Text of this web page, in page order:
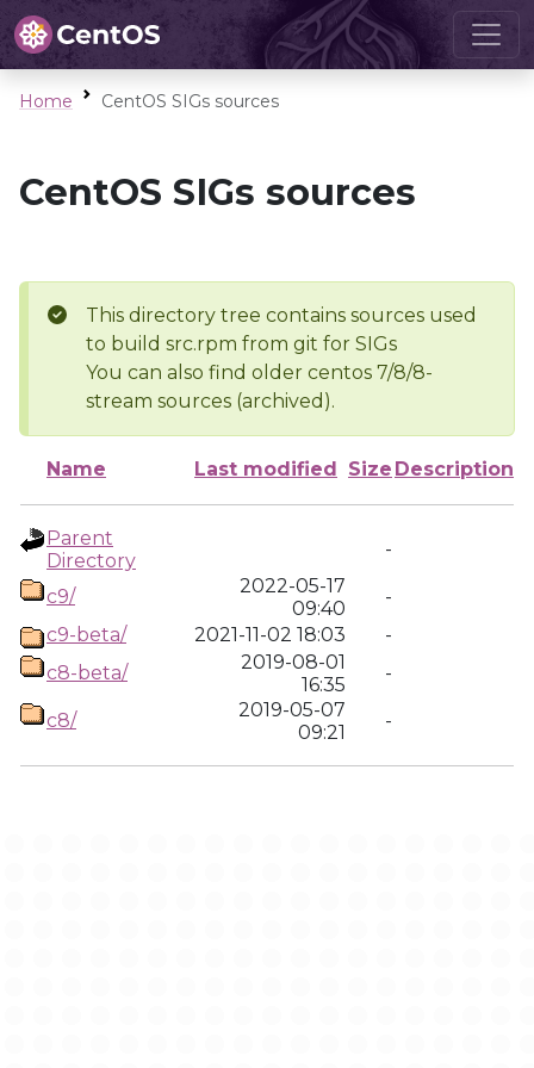
Home CentOS SIGs sources
CentOS SIGs sources
This directory tree contains sources used
to build src.rpm from git for SIGs
You can also find older centos 7/8/8-
stream sources (archived).
Name Last modified Size Description
Parent
Directory
-
c9/
2022-05-17
09:40
-
c9-beta/
2021-11-02 18:03
-
c8-beta/
2019-08-01
16:35
-
c8/
2019-05-07
09:21
-